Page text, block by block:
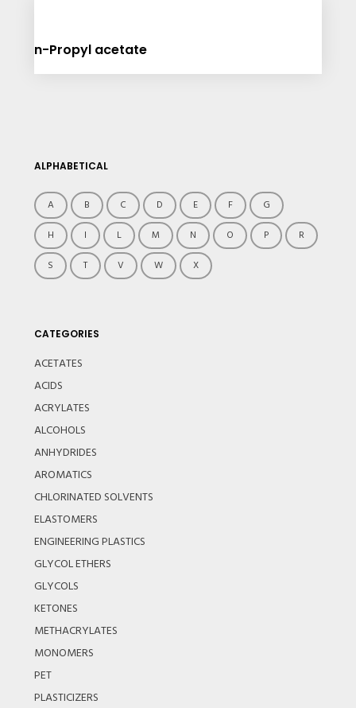
n-Propyl acetate
ALPHABETICAL
A B C D E F
G
H
I L M N O P
R
S
T V W X
CATEGORIES
ACETATES
ACIDS
ACRYLATES
ALCOHOLS
ANHYDRIDES
AROMATICS
CHLORINATED SOLVENTS
ELASTOMERS
ENGINEERING PLASTICS
GLYCOL ETHERS
GLYCOLS
KETONES
METHACRYLATES
MONOMERS
PET
PLASTICIZERS